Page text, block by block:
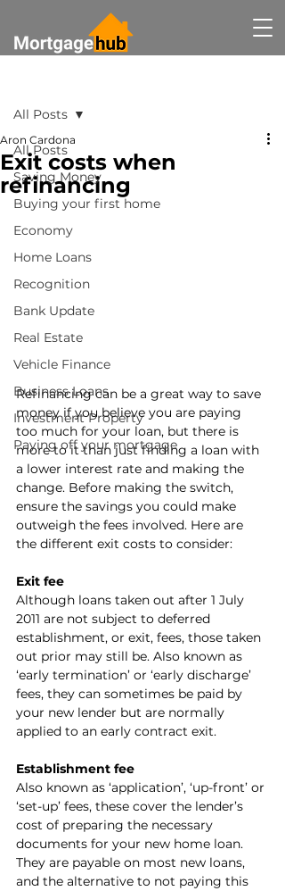
All Posts
Saving Money
Buying your first home
Economy
Home Loans
Recognition
Bank Update
Real Estate
Vehicle Finance
Business Loans
Investment Property
Paying off your mortgage
All Posts
Exit costs when
refinancing
Aron Cardona
Refinancing can be a great way to save
money if you believe you are paying
too much for your loan, but there is
more to it than just finding a loan with
a lower interest rate and making the
change. Before making the switch,
ensure the savings you could make
outweigh the fees involved. Here are
the different exit costs to consider:
Exit fee
Although loans taken out after 1 July
2011 are not subject to deferred
establishment, or exit, fees, those taken
out prior may still be. Also known as
‘early termination’ or ‘early discharge’
fees, they can sometimes be paid by
your new lender but are normally
applied to an early contract exit.
Establishment fee
Also known as ‘application’, ‘up-front’ or
‘set-up’ fees, these cover the lender’s
cost of preparing the necessary
documents for your new home loan.
They are payable on most new loans,
and the alternative to not paying this